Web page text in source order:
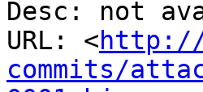
Desc: not
URL: <
commits/